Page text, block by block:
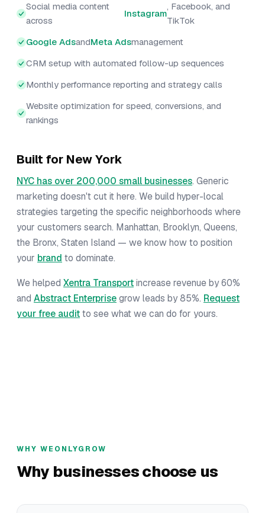
Social media content
across
Instagram
, Facebook, and
TikTok
Google AdsandMeta Adsmanagement
CRM setup with automated follow-up sequences
Monthly performance reporting and strategy calls
Website optimization for speed, conversions, and
rankings
Built for New York
NYC has over 200,000 small businesses. Generic
marketing doesn't cut it here. We build hyper-local
strategies targeting the specific neighborhoods where
your customers search. Manhattan, Brooklyn, Queens,
the Bronx, Staten Island — we know how to position
your brand to dominate.
We helped Xentra Transportincrease revenue by 60%
and Abstract Enterprisegrow leads by 85%. Request
your free auditto see what we can do for yours.
WHY WEONLYGROW
Why businesses choose us